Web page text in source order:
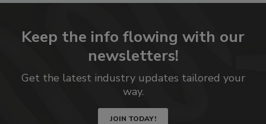
Keep the info flowing with our
newsletters!
Get the latest industry updates tailored your
way.
JOIN TODAY!